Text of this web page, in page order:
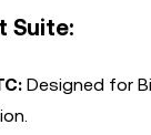
Suite:
Designed for